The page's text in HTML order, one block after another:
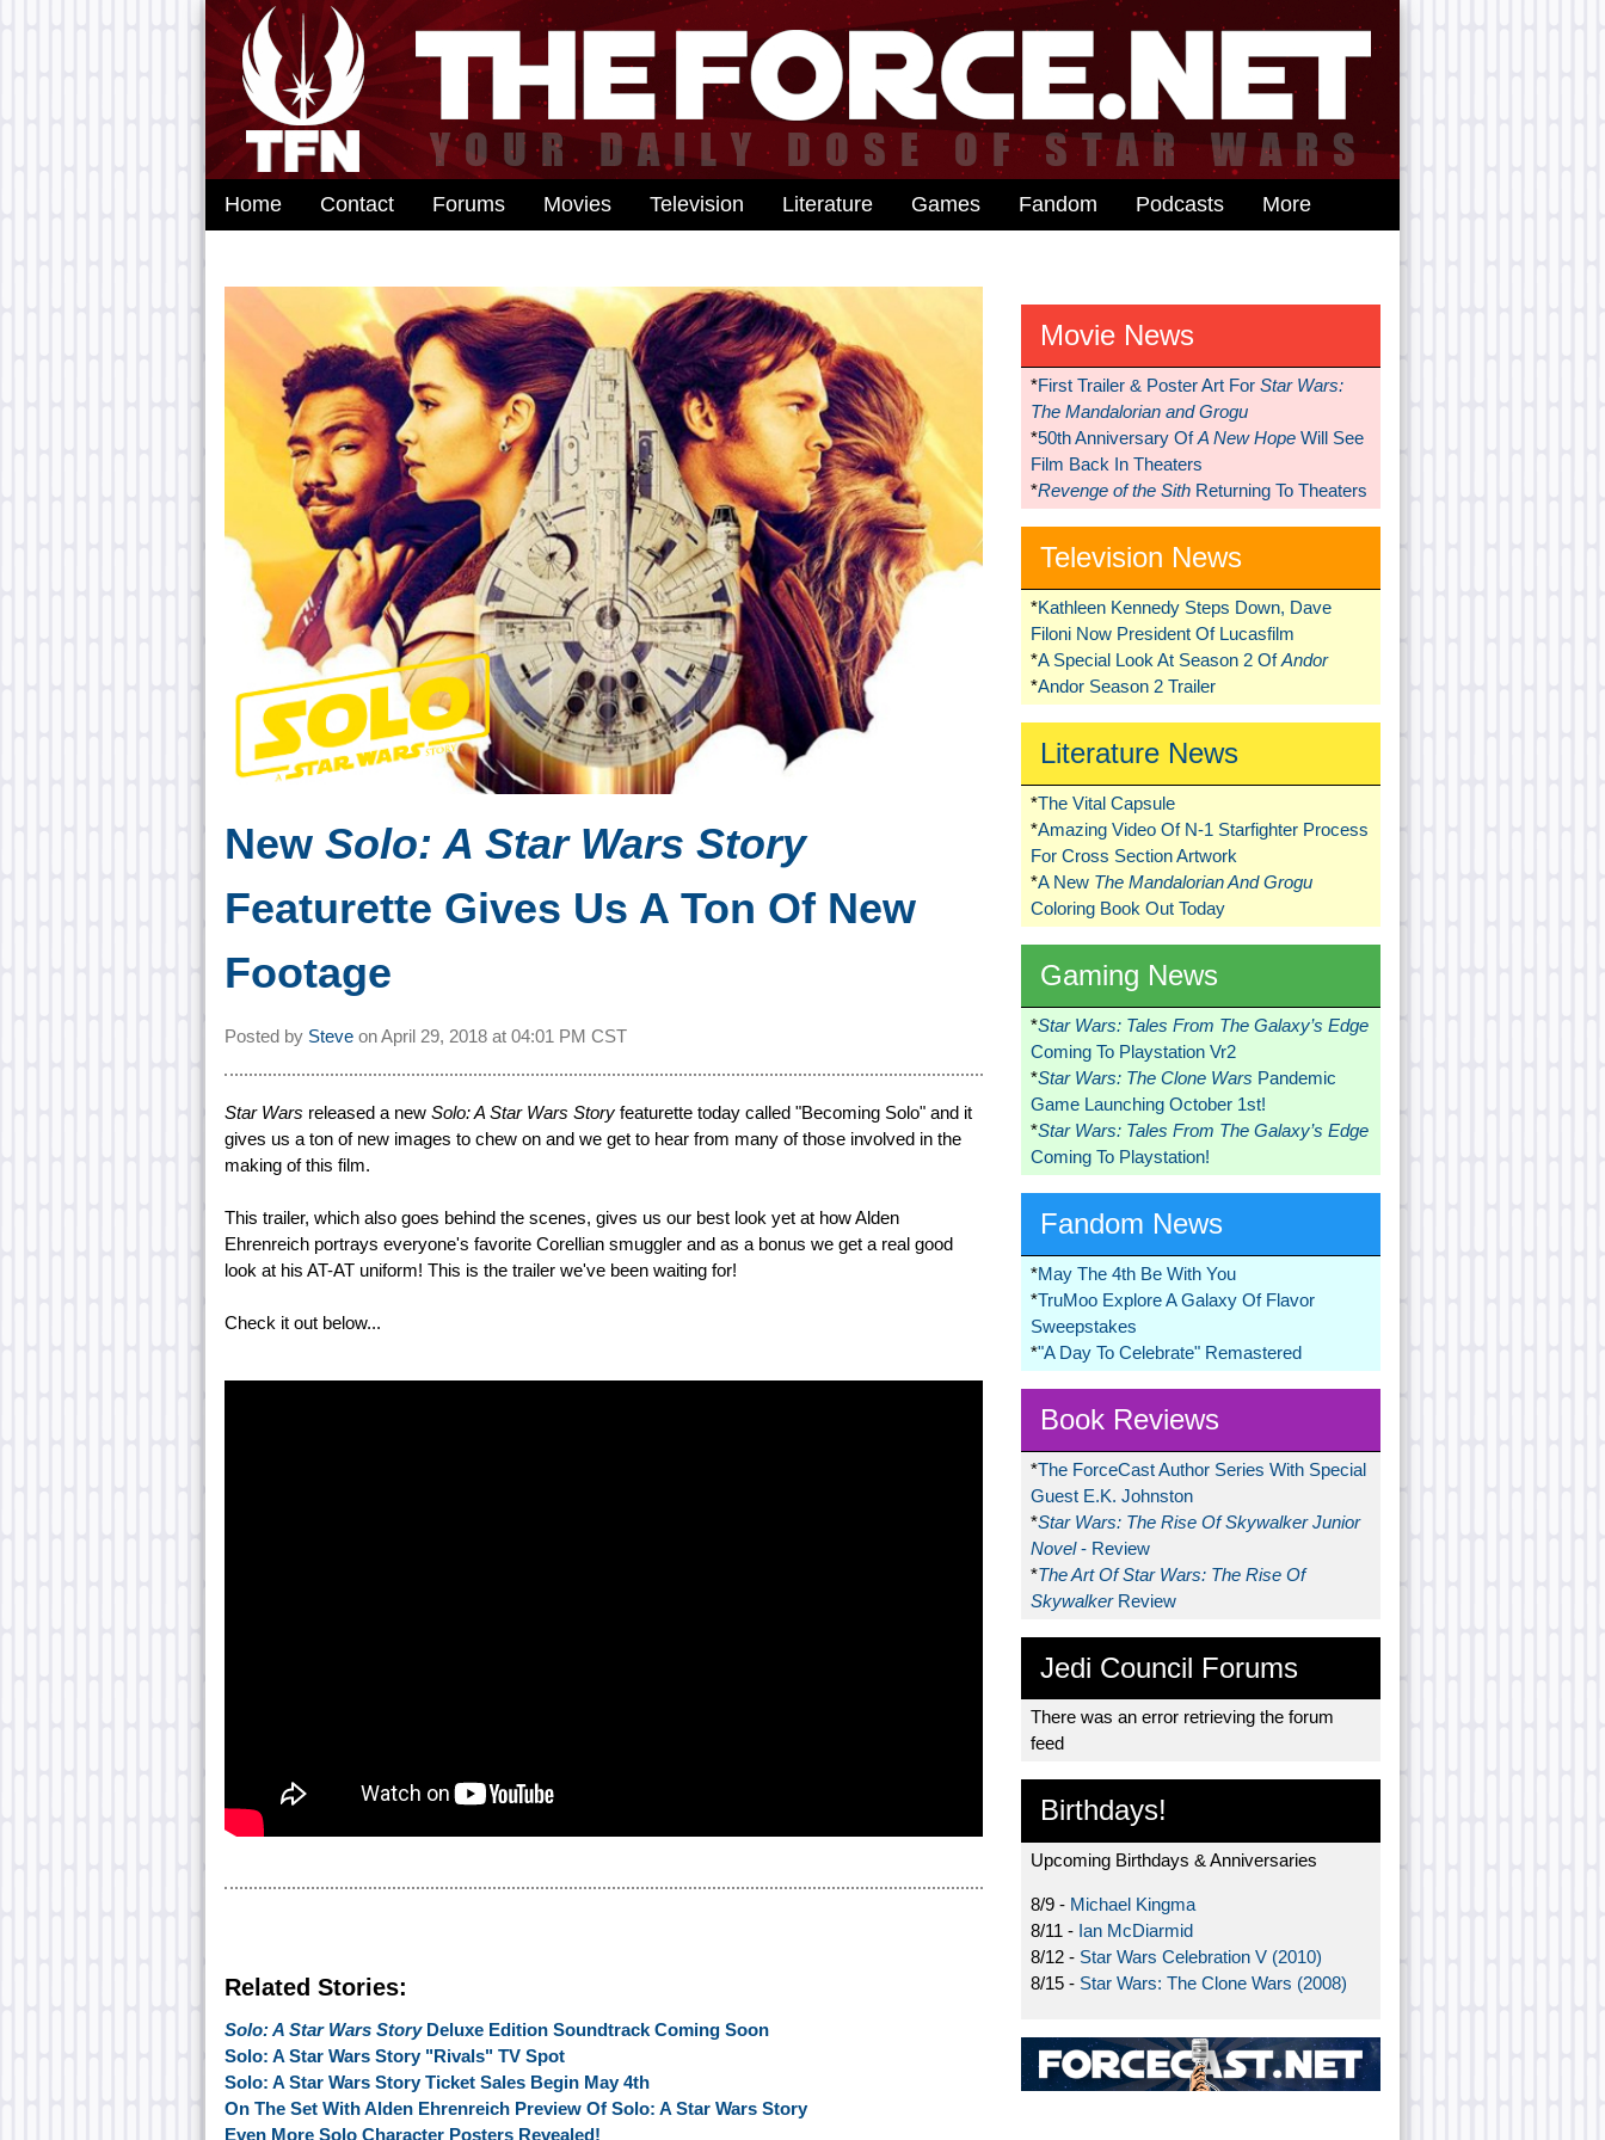
Home Contact Forums Movies Television Literature Games Fandom Podcasts More
New Solo: A Star Wars Story
Featurette Gives Us A Ton Of New
Footage
Posted by Steve onApril 29, 2018 at 04:01 PM CST
Star Wars released a new Solo: A Star Wars Story featurette today called "Becoming Solo" and it
gives us a ton of new images to chew on and we get to hear from many of those involved in the
making of this film.
This trailer, which also goes behind the scenes, gives us our best look yet at how Alden
Ehrenreich portrays everyone's favorite Corellian smuggler and as a bonus we get a real good
look at his AT-AT uniform! This is the trailer we've been waiting for!
Check it out below...
Related Stories:
Solo: A Star Wars StoryDeluxe Edition Soundtrack Coming Soon
Solo: A Star Wars Story "Rivals" TV Spot
Solo: A Star Wars Story Ticket Sales Begin May 4th
On The Set With Alden Ehrenreich Preview Of Solo: A Star Wars Story
Even More Solo Character Posters Revealed!
Movie News
*First Trailer & Poster Art For Star Wars:
The Mandalorian and Grogu
*50th Anniversary OfA New HopeWill See
Film Back In Theaters
*Revenge of the SithReturning To Theaters
Television News
*Kathleen Kennedy Steps Down, Dave
Filoni Now President Of Lucasfilm
*A Special Look At Season 2 OfAndor
*Andor Season 2 Trailer
Literature News
*The Vital Capsule
*Amazing Video Of N-1 Starfighter Process
For Cross Section Artwork
*A New The Mandalorian And Grogu
Coloring Book Out Today
Gaming News
*Star Wars: Tales From The Galaxy’s Edge
Coming To Playstation Vr2
*Star Wars: The Clone Wars Pandemic
Game Launching October 1st!
*Star Wars: Tales From The Galaxy’s Edge
Coming To Playstation!
Fandom News
*May The 4th Be With You
*TruMoo Explore A Galaxy Of Flavor
Sweepstakes
*"A Day To Celebrate" Remastered
Book Reviews
*The ForceCast Author Series With Special
Guest E.K. Johnston
*Star Wars: The Rise Of Skywalker Junior
Novel- Review
*The Art Of Star Wars: The Rise Of
Skywalker Review
Jedi Council Forums
There was an error retrieving the forum
feed
Birthdays!
Upcoming Birthdays & Anniversaries
8/9 - Michael Kingma
8/11 - Ian McDiarmid
8/12 - Star Wars Celebration V (2010)
8/15 - Star Wars: The Clone Wars (2008)